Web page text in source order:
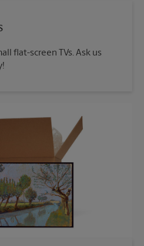
flat-screen TVs. Ask us